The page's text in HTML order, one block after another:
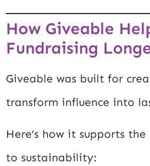
How Giveable
Fundraising
Giveable was built for
transform influence into
Here’s how it supports
to sustainability: